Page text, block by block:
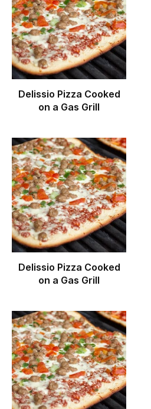
Delissio Pizza Cooked
on a Gas Grill
Delissio Pizza Cooked
on a Gas Grill